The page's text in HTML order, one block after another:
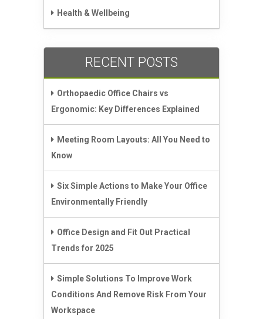
Health & Wellbeing
RECENT POSTS
Orthopaedic Office Chairs vs
Ergonomic: Key Differences Explained
Meeting Room Layouts: All You Need to
Know
Six Simple Actions to Make Your Office
Environmentally Friendly
Office Design and Fit Out Practical
Trends for 2025
Simple Solutions To Improve Work
Conditions And Remove Risk From Your
Workspace